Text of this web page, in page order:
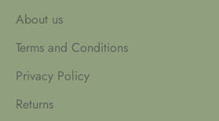
About us
Terms and Conditions
Privacy Policy
Returns